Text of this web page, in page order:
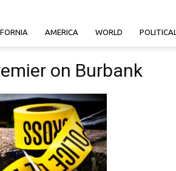
AMERICA WORLD
on Burbank